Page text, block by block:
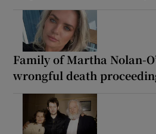
Family of Martha Nolan-
wrongful death